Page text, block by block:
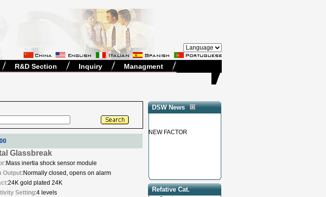
R&D Section Inquiry
Managment
DSW News
NEW FACTOR
Refative Cat.
Glassbreak
:Mass inertia shock sensor module
Output:Normally closed, opens on alarm
:24K gold plated 24K
Setting:4 levels